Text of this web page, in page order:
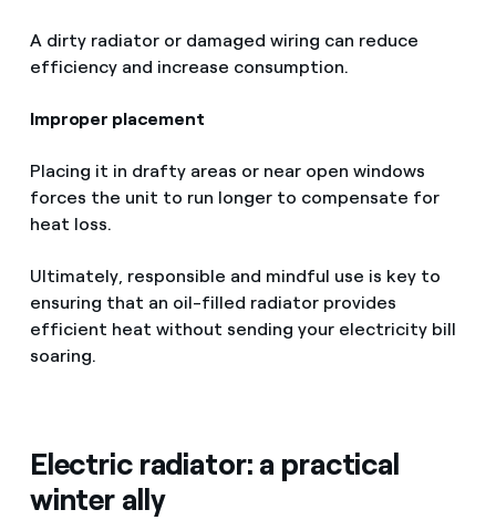
A dirty radiator or damaged wiring can reduce
efficiency and increase consumption.
Improper placement
Placing it in drafty areas or near open windows
forces the unit to run longer to compensate for
heat loss.
Ultimately, responsible and mindful use is key to
ensuring that an oil-filled radiator provides
efficient heat without sending your electricity bill
soaring.
Electric radiator: a practical
winter ally